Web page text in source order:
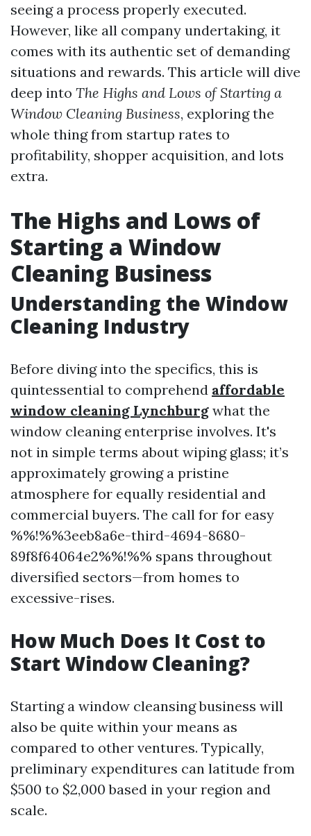
seeing a process properly executed.
However, like all company undertaking, it
comes with its authentic set of demanding
situations and rewards. This article will dive
deep into The Highs and Lows of Starting a
Window Cleaning Business, exploring the
whole thing from startup rates to
profitability, shopper acquisition, and lots
extra.
The Highs and Lows of
Starting a Window
Cleaning Business
Understanding the Window
Cleaning Industry
Before diving into the specifics, this is
quintessential to comprehend affordable
window cleaning Lynchburg what the
window cleaning enterprise involves. It's
not in simple terms about wiping glass; it’s
approximately growing a pristine
atmosphere for equally residential and
commercial buyers. The call for for easy
%%!%%3eeb8a6e-third-4694-8680-
89f8f64064e2%%!%% spans throughout
diversified sectors—from homes to
excessive-rises.
How Much Does It Cost to
Start Window Cleaning?
Starting a window cleansing business will
also be quite within your means as
compared to other ventures. Typically,
preliminary expenditures can latitude from
$500 to $2,000 based in your region and
scale.